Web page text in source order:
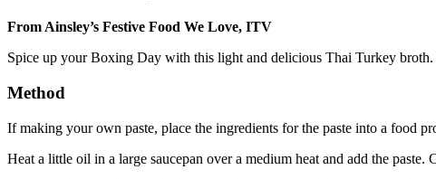
From Ainsley’s Festive Food We Love, ITV
Spice up your Boxing Day with this light and delicious Thai Turkey
Method
If making your own paste, place the ingredients for the paste into a food
Heat a little oil in a large saucepan over a medium heat and add the